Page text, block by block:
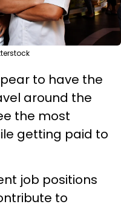
to have the
around the
the most
getting paid to
job positions
to